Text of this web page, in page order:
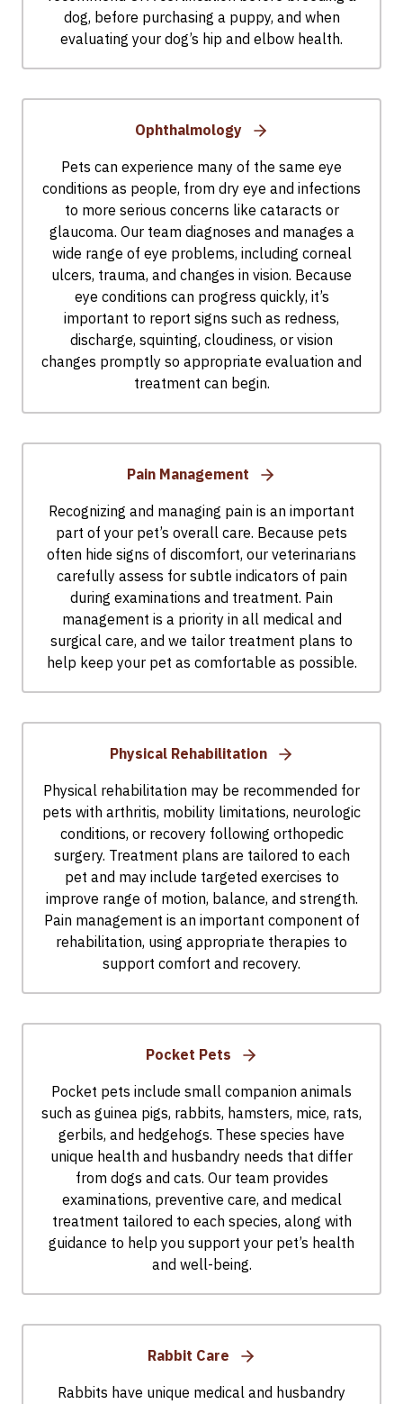
dog, before purchasing a puppy, and when
evaluating your dog’s hip and elbow health.
Ophthalmology
Pets can experience many of the same eye
conditions as people, from dry eye and infections
to more serious concerns like cataracts or
glaucoma. Our team diagnoses and manages a
wide range of eye problems, including corneal
ulcers, trauma, and changes in vision. Because
eye conditions can progress quickly, it’s
important to report signs such as redness,
discharge, squinting, cloudiness, or vision
changes promptly so appropriate evaluation and
treatment can begin.
Pain Management
Recognizing and managing pain is an important
part of your pet’s overall care. Because pets
often hide signs of discomfort, our veterinarians
carefully assess for subtle indicators of pain
during examinations and treatment. Pain
management is a priority in all medical and
surgical care, and we tailor treatment plans to
help keep your pet as comfortable as possible.
Physical Rehabilitation
Physical rehabilitation may be recommended for
pets with arthritis, mobility limitations, neurologic
conditions, or recovery following orthopedic
surgery. Treatment plans are tailored to each
pet and may include targeted exercises to
improve range of motion, balance, and strength.
Pain management is an important component of
rehabilitation, using appropriate therapies to
support comfort and recovery.
Pocket Pets
Pocket pets include small companion animals
such as guinea pigs, rabbits, hamsters, mice, rats,
gerbils, and hedgehogs. These species have
unique health and husbandry needs that differ
from dogs and cats. Our team provides
examinations, preventive care, and medical
treatment tailored to each species, along with
guidance to help you support your pet’s health
and well-being.
Rabbit Care
Rabbits have unique medical and husbandry